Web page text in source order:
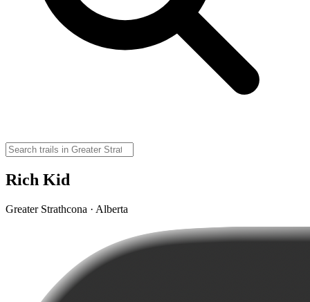
Rich Kid
Greater Strathcona · Alberta